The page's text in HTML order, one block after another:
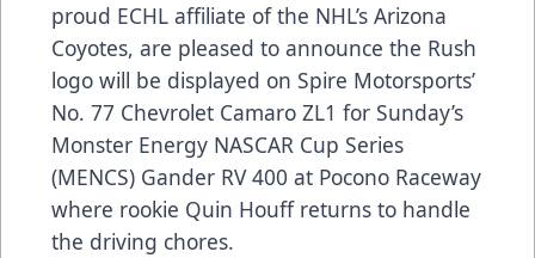
proud ECHL affiliate of the NHL’s Arizona
Coyotes, are pleased to announce the Rush
logo will be displayed on Spire Motorsports’
No. 77 Chevrolet Camaro ZL1 for Sunday’s
Monster Energy NASCAR Cup Series
(MENCS) Gander RV 400 at Pocono Raceway
where rookie Quin Houff returns to handle
the driving chores.